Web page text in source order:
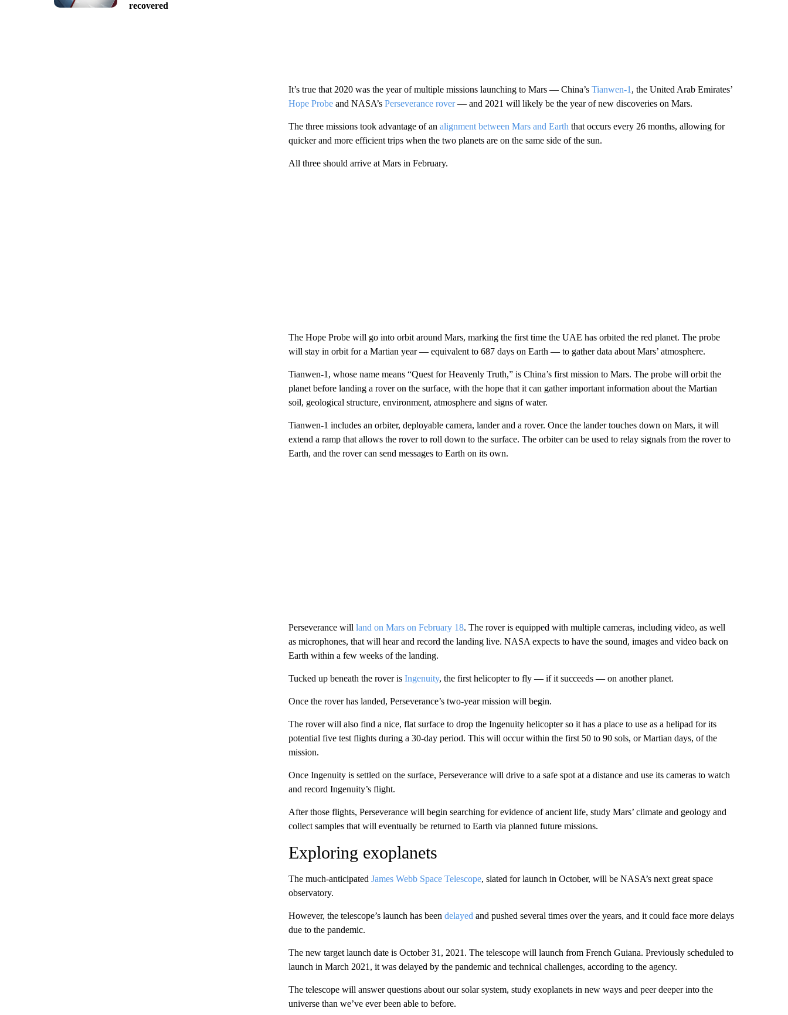
recovered
It’s true that 2020 was the year of multiple missions launching to Mars — China’s Tianwen-1 , the United Arab Emirates’
Hope Probeand NASA’sPerseverance rover— and 2021 will likely be the year of new discoveries on Mars.
The three missions took advantage of an alignment between Mars and Earth that occurs every 26 months, allowing for
quicker and more efficient trips when the two planets are on the same side of the sun.
All three should arrive at Mars in February.
The Hope Probe will go into orbit around Mars, marking the first time the UAE has orbited the red planet. The probe
will stay in orbit for a Martian year — equivalent to 687 days on Earth — to gather data about Mars’ atmosphere.
Tianwen-1, whose name means “Quest for Heavenly Truth,” is China’s first mission to Mars. The probe will orbit the
planet before landing a rover on the surface, with the hope that it can gather important information about the Martian
soil, geological structure, environment, atmosphere and signs of water.
Tianwen-1 includes an orbiter, deployable camera, lander and a rover. Once the lander touches down on Mars, it will
extend a ramp that allows the rover to roll down to the surface. The orbiter can be used to relay signals from the rover to
Earth, and the rover can send messages to Earth on its own.
Perseverance will land on Mars on February 18. The rover is equipped with multiple cameras, including video, as well
as microphones, that will hear and record the landing live. NASA expects to have the sound, images and video back on
Earth within a few weeks of the landing.
Tucked up beneath the rover is Ingenuity, the first helicopter to fly — if it succeeds — on another planet.
Once the rover has landed, Perseverance’s two-year mission will begin.
The rover will also find a nice, flat surface to drop the Ingenuity helicopter so it has a place to use as a helipad for its
potential five test flights during a 30-day period. This will occur within the first 50 to 90 sols, or Martian days, of the
mission.
Once Ingenuity is settled on the surface, Perseverance will drive to a safe spot at a distance and use its cameras to watch
and record Ingenuity’s flight.
After those flights, Perseverance will begin searching for evidence of ancient life, study Mars’ climate and geology and
collect samples that will eventually be returned to Earth via planned future missions.
Exploring exoplanets
The much-anticipated James Webb Space Telescope, slated for launch in October, will be NASA’s next great space
observatory.
However, the telescope’s launch has been delayed and pushed several times over the years, and it could face more delays
due to the pandemic.
The new target launch date is October 31, 2021. The telescope will launch from French Guiana. Previously scheduled to
launch in March 2021, it was delayed by the pandemic and technical challenges, according to the agency.
The telescope will answer questions about our solar system, study exoplanets in new ways and peer deeper into the
universe than we’ve ever been able to before.